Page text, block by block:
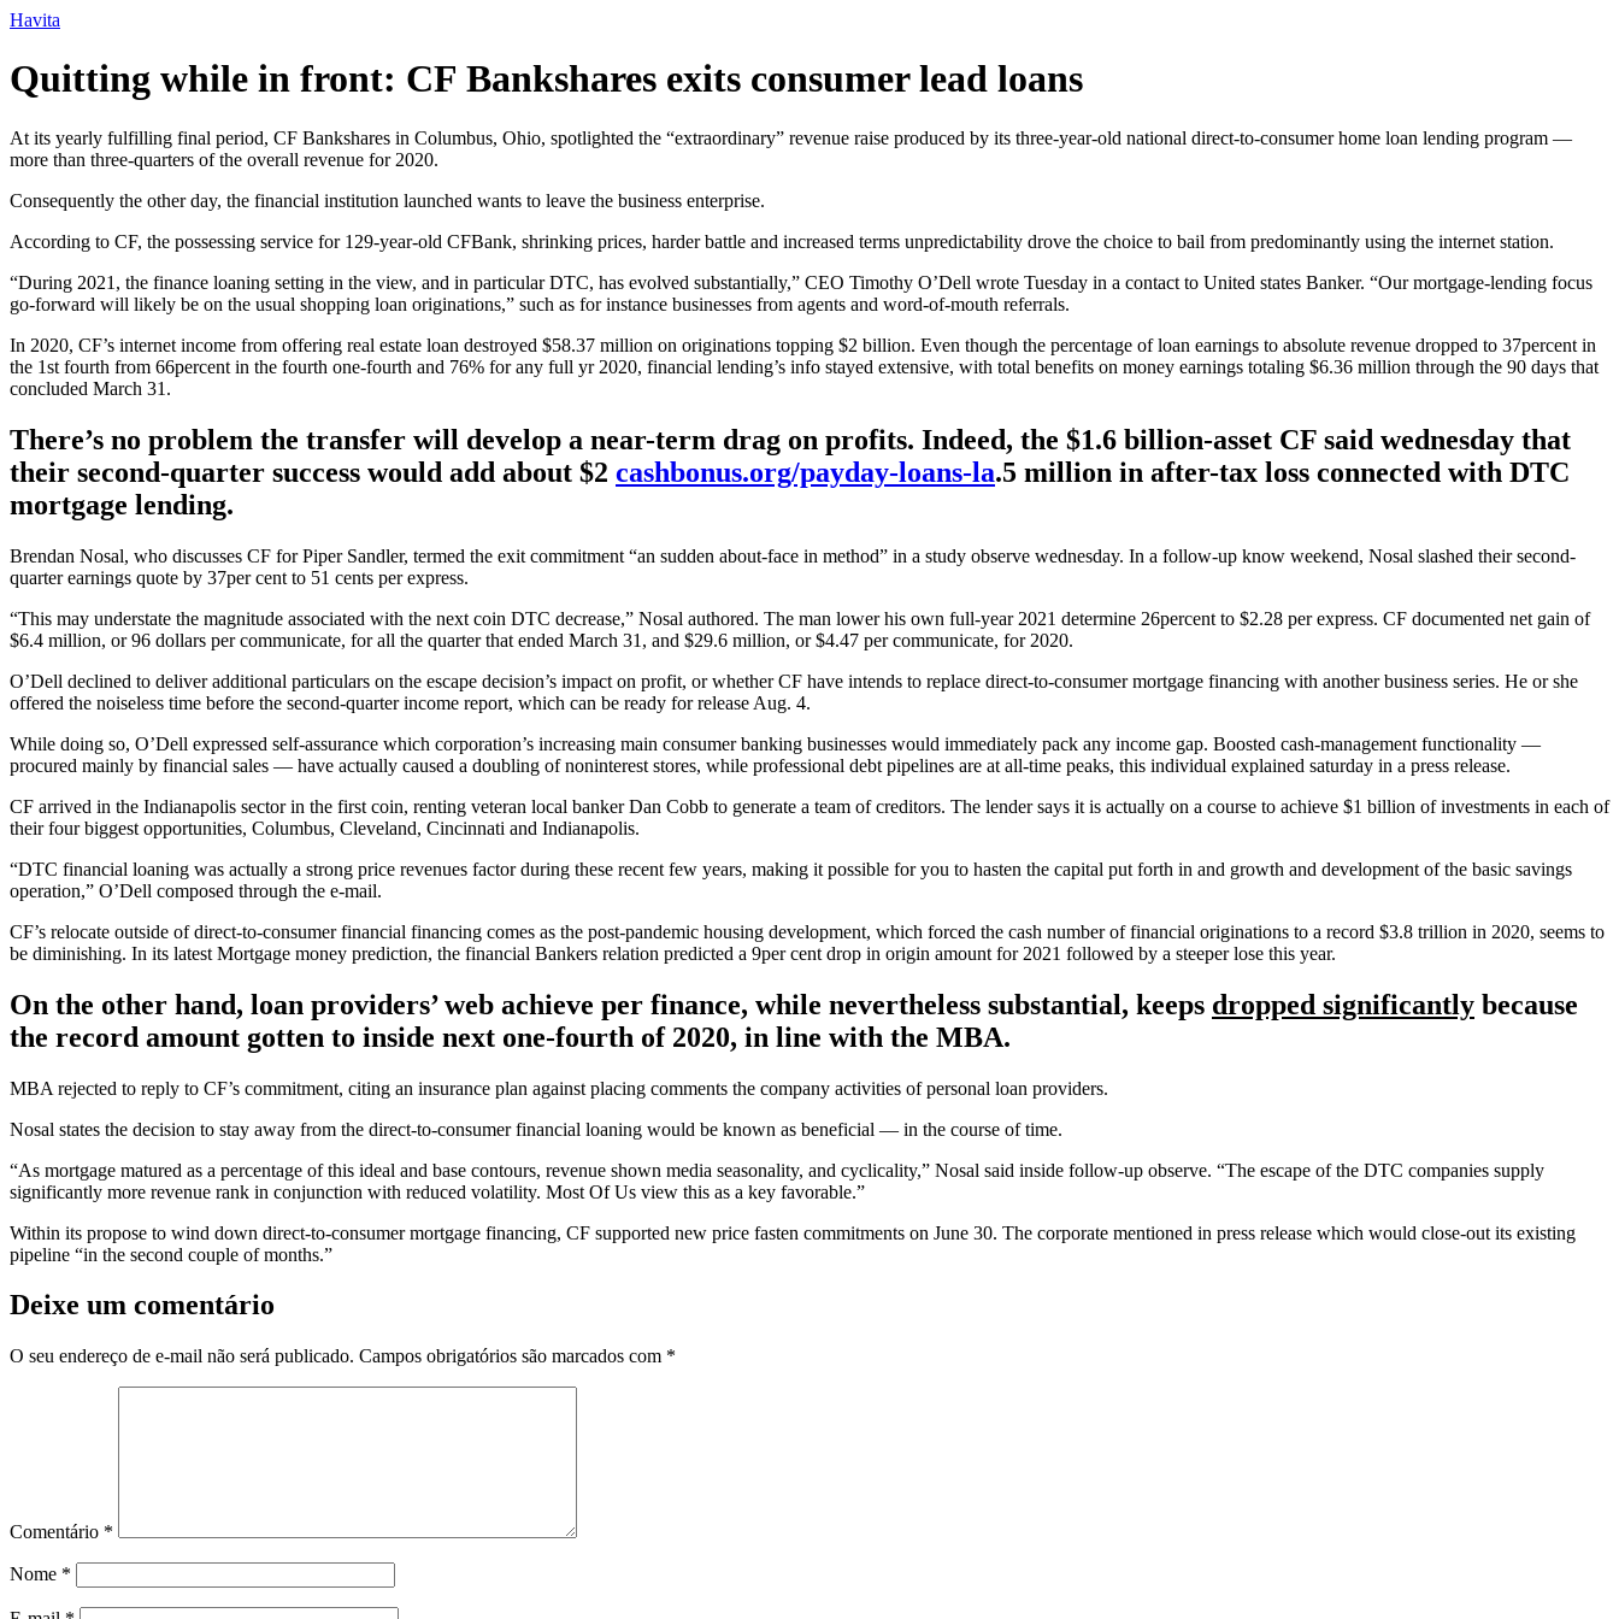
Ir
conteúdo
Havita
Quitting while in front: CF Bankshares exits consumer lead loans
At its yearly fulfilling final period, CF Bankshares in Columbus, Ohio, spotlighted the “extraordinary” revenue raise produced by its three-year-old national direct-to-consumer home loan lending program —
more than three-quarters of the overall revenue for 2020.
Consequently the other day, the financial institution launched wants to leave the business enterprise.
According to CF, the possessing service for 129-year-old CFBank, shrinking prices, harder battle and increased terms unpredictability drove the choice to bail from predominantly using the internet station.
“During 2021, the finance loaning setting in the view, and in particular DTC, has evolved substantially,” CEO Timothy O’Dell wrote Tuesday in a contact to United states Banker. “Our mortgage-lending focus
go-forward will likely be on the usual shopping loan originations,” such as for instance businesses from agents and word-of-mouth referrals.
In 2020, CF’s internet income from offering real estate loan destroyed $58.37 million on originations topping $2 billion. Even though the percentage of loan earnings to absolute revenue dropped to 37percent in
the 1st fourth from 66percent in the fourth one-fourth and 76% for any full yr 2020, financial lending’s info stayed extensive, with total benefits on money earnings totaling $6.36 million through the 90 days that
concluded March 31.
There’s no problem the transfer will develop a near-term drag on profits. Indeed, the $1.6 billion-asset CF said wednesday that
their second-quarter success would add about $2 cashbonus.org/payday-loans-la.5 million in after-tax loss connected with DTC
mortgage lending.
Brendan Nosal, who discusses CF for Piper Sandler, termed the exit commitment “an sudden about-face in method” in a study observe wednesday. In a follow-up know weekend, Nosal slashed their second-
quarter earnings quote by 37per cent to 51 cents per express.
“This may understate the magnitude associated with the next coin DTC decrease,” Nosal authored. The man lower his own full-year 2021 determine 26percent to $2.28 per express. CF documented net gain of
$6.4 million, or 96 dollars per communicate, for all the quarter that ended March 31, and $29.6 million, or $4.47 per communicate, for 2020.
O’Dell declined to deliver additional particulars on the escape decision’s impact on profit, or whether CF have intends to replace direct-to-consumer mortgage financing with another business series. He or she
offered the noiseless time before the second-quarter income report, which can be ready for release Aug. 4.
While doing so, O’Dell expressed self-assurance which corporation’s increasing main consumer banking businesses would immediately pack any income gap. Boosted cash-management functionality —
procured mainly by financial sales — have actually caused a doubling of noninterest stores, while professional debt pipelines are at all-time peaks, this individual explained saturday in a press release.
CF arrived in the Indianapolis sector in the first coin, renting veteran local banker Dan Cobb to generate a team of creditors. The lender says it is actually on a course to achieve $1 billion of investments in each of
their four biggest opportunities, Columbus, Cleveland, Cincinnati and Indianapolis.
“DTC financial loaning was actually a strong price revenues factor during these recent few years, making it possible for you to hasten the capital put forth in and growth and development of the basic savings
operation,” O’Dell composed through the e-mail.
CF’s relocate outside of direct-to-consumer financial financing comes as the post-pandemic housing development, which forced the cash number of financial originations to a record $3.8 trillion in 2020, seems to
be diminishing. In its latest Mortgage money prediction, the financial Bankers relation predicted a 9per cent drop in origin amount for 2021 followed by a steeper lose this year.
On the other hand, loan providers’ web achieve per finance, while nevertheless substantial, keeps dropped significantly because
the record amount gotten to inside next one-fourth of 2020, in line with the MBA.
MBA rejected to reply to CF’s commitment, citing an insurance plan against placing comments the company activities of personal loan providers.
Nosal states the decision to stay away from the direct-to-consumer financial loaning would be known as beneficial — in the course of time.
“As mortgage matured as a percentage of this ideal and base contours, revenue shown media seasonality, and cyclicality,” Nosal said inside follow-up observe. “The escape of the DTC companies supply
significantly more revenue rank in conjunction with reduced volatility. Most Of Us view this as a key favorable.”
Within its propose to wind down direct-to-consumer mortgage financing, CF supported new price fasten commitments on June 30. The corporate mentioned in press release which would close-out its existing
pipeline “in the second couple of months.”
Deixe um comentário
O seu endereço de e-mail não será publicado. Campos obrigatórios são marcados com *
Comentário *
Nome *